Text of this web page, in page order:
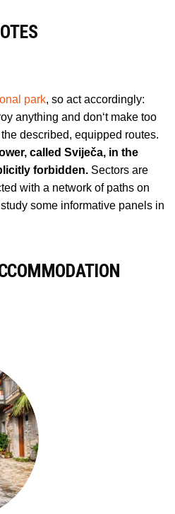
park, so act accordingly:
anything and don‘t make too
described, equipped routes.
called Sviječa, in the
forbidden. Sectors are
with a network of paths on
some informative panels in